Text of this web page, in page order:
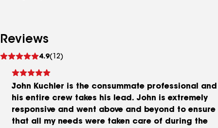
Reviews
4.9(12)
reviews
John Kuchler is the consummate professional and
his entire crew takes his lead. John is extremely
responsive and went above and beyond to ensure
that all my needs were taken care of during the